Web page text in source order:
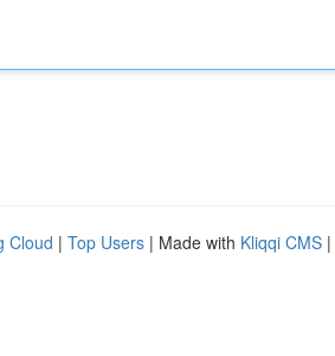
Cloud | Top Users | Made with Kliqqi CMS |